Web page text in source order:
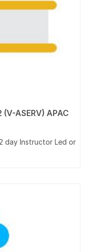
ASERV) APAC
day Instructor Led or